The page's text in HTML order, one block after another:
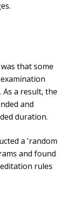
that some
a result, the
and
duration.
a 'random
and found
rules